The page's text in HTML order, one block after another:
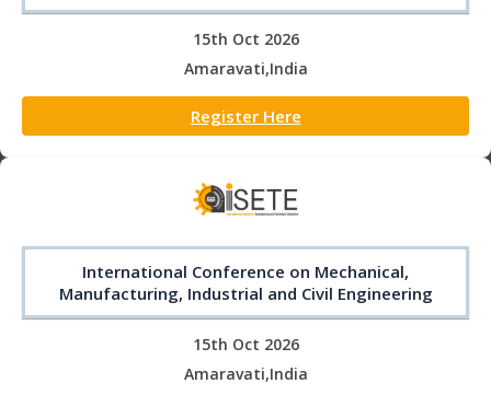
15th Oct 2026
Amaravati,India
Register Here
International Conference on Mechanical,
Manufacturing, Industrial and Civil Engineering
15th Oct 2026
Amaravati,India